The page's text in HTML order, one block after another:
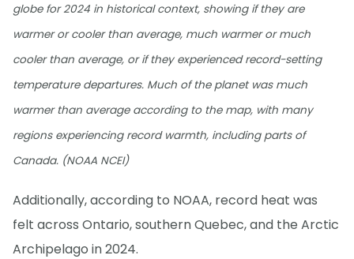
globe for 2024 in historical context, showing if they are
warmer or cooler than average, much warmer or much
cooler than average, or if they experienced record-setting
temperature departures. Much of the planet was much
warmer than average according to the map, with many
regions experiencing record warmth, including parts of
Canada. (NOAA NCEI)
Additionally, according to NOAA, record heat was
felt across Ontario, southern Quebec, and the Arctic
Archipelago in 2024.